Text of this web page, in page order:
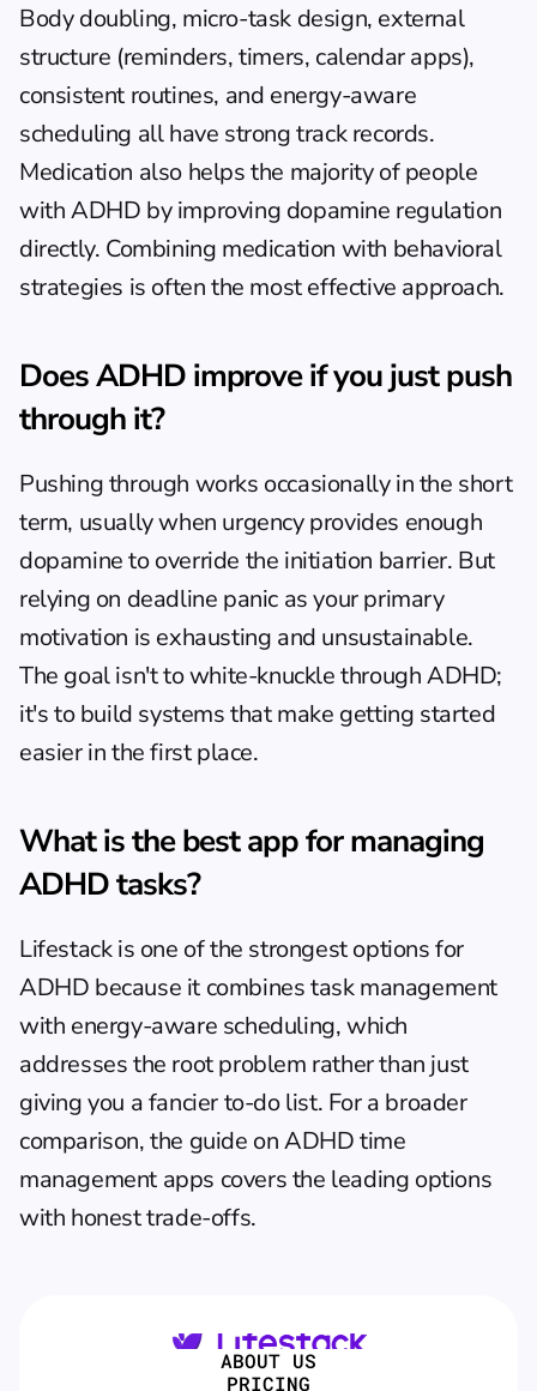
Body doubling, micro-task design, external
structure (reminders, timers, calendar apps),
consistent routines, and energy-aware
scheduling all have strong track records.
Medication also helps the majority of people
with ADHD by improving dopamine regulation
directly. Combining medication with behavioral
strategies is often the most effective approach.
Does ADHD improve if you just push
through it?
Pushing through works occasionally in the short
term, usually when urgency provides enough
dopamine to override the initiation barrier. But
relying on deadline panic as your primary
motivation is exhausting and unsustainable.
The goal isn't to white-knuckle through ADHD;
it's to build systems that make getting started
easier in the first place.
What is the best app for managing
ADHD tasks?
Lifestack is one of the strongest options for
ADHD because it combines task management
with energy-aware scheduling, which
addresses the root problem rather than just
giving you a fancier to-do list. For a broader
comparison, the guide on ADHD time
management apps covers the leading options
with honest trade-offs.
ABOUT US
PRICING